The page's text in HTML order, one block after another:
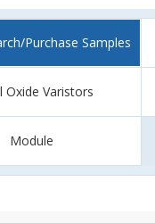
Purchase Samples
Oxide Varistors
Module